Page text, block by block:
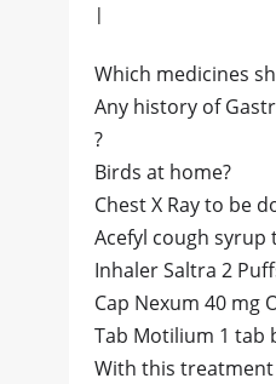
|
Which medicines
Any history of
?
Birds at home?
Chest X Ray to be
Acefyl cough
Inhaler Saltra 2
Cap Nexum 40 mg
Tab Motilium 1 tab
With this